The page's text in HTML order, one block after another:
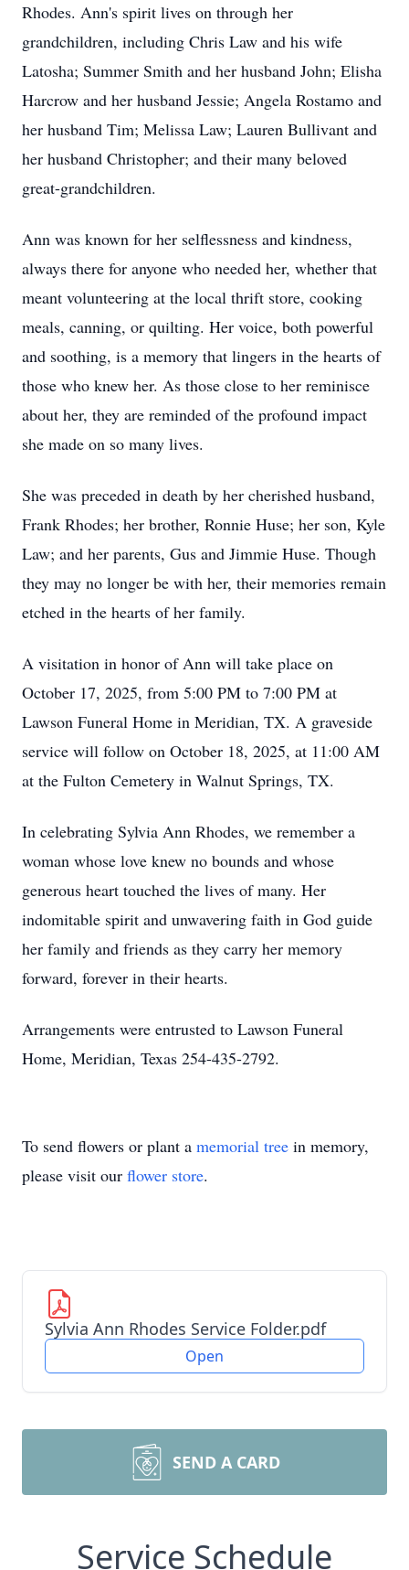
Rhodes. Ann's spirit lives on through her
grandchildren, including Chris Law and his wife
Latosha; Summer Smith and her husband John; Elisha
Harcrow and her husband Jessie; Angela Rostamo and
her husband Tim; Melissa Law; Lauren Bullivant and
her husband Christopher; and their many beloved
great-grandchildren.
Ann was known for her selflessness and kindness,
always there for anyone who needed her, whether that
meant volunteering at the local thrift store, cooking
meals, canning, or quilting. Her voice, both powerful
and soothing, is a memory that lingers in the hearts of
those who knew her. As those close to her reminisce
about her, they are reminded of the profound impact
she made on so many lives.
She was preceded in death by her cherished husband,
Frank Rhodes; her brother, Ronnie Huse; her son, Kyle
Law; and her parents, Gus and Jimmie Huse. Though
they may no longer be with her, their memories remain
etched in the hearts of her family.
A visitation in honor of Ann will take place on
October 17, 2025, from 5:00 PM to 7:00 PM at
Lawson Funeral Home in Meridian, TX. A graveside
service will follow on October 18, 2025, at 11:00 AM
at the Fulton Cemetery in Walnut Springs, TX.
In celebrating Sylvia Ann Rhodes, we remember a
woman whose love knew no bounds and whose
generous heart touched the lives of many. Her
indomitable spirit and unwavering faith in God guide
her family and friends as they carry her memory
forward, forever in their hearts.
Arrangements were entrusted to Lawson Funeral
Home, Meridian, Texas 254-435-2792.
To send flowers or plant a memorial tree in memory,
please visit our flower store.
Sylvia Ann Rhodes Service Folder.pdf
Open
SEND A CARD
Service Schedule